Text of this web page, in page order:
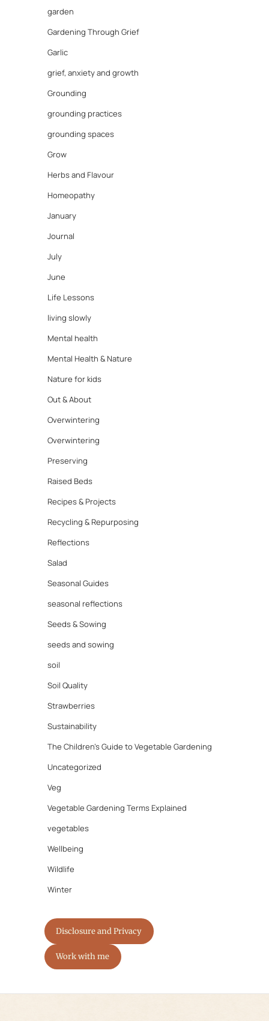
garden
Gardening Through Grief
Garlic
grief, anxiety and growth
Grounding
grounding practices
grounding spaces
Grow
Herbs and Flavour
Homeopathy
January
Journal
July
June
Life Lessons
living slowly
Mental health
Mental Health & Nature
Nature for kids
Out & About
Overwintering
Overwintering
Preserving
Raised Beds
Recipes & Projects
Recycling & Repurposing
Reflections
Salad
Seasonal Guides
seasonal reflections
Seeds & Sowing
seeds and sowing
soil
Soil Quality
Strawberries
Sustainability
The Children's Guide to Vegetable Gardening
Uncategorized
Veg
Vegetable Gardening Terms Explained
vegetables
Wellbeing
Wildlife
Winter
Disclosure and Privacy
Work with me